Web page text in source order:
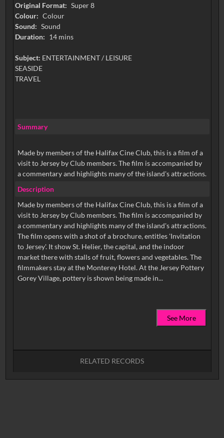
Original Format: Super 8
Colour: Colour
Sound: Sound
Duration: 14 mins
Subject: ENTERTAINMENT / LEISURE
SEASIDE
TRAVEL
Summary
Made by members of the Halifax Cine Club, this is a film of a
visit to Jersey by Club members. The film is accompanied by
a commentary and highlights many of the island's attractions.
Description
Made by members of the Halifax Cine Club, this is a film of a
visit to Jersey by Club members. The film is accompanied by
a commentary and highlights many of the island's attractions.
The film opens with a shot of a brochure, entitles 'Invitation
to Jersey'. It show St. Helier, the capital, and the indoor
market there with stalls of fruit, flowers and vegetables. The
filmmakers stay at the Monterey Hotel. At the Jersey Pottery
Gorey Village, pottery is shown being made in...
See More
RELATED RECORDS